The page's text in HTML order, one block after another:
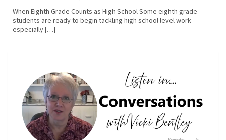
When Eighth Grade Counts as High School Some eighth grade
students are ready to begin tackling high school level work—
especially […]